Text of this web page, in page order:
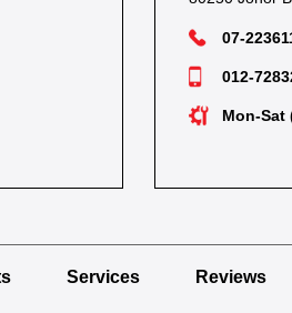
07-
012-
Mon-Sat
Services Reviews